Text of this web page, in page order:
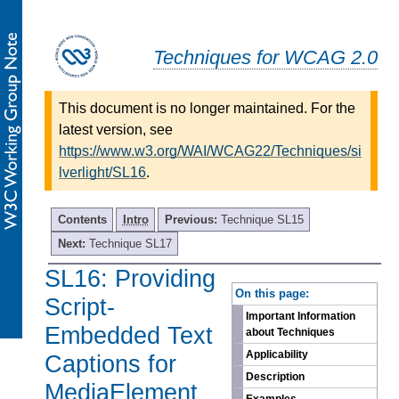
Techniques for WCAG 2.0
This document is no longer maintained. For the
latest version, see
https://www.w3.org/WAI/WCAG22/Techniques/si
lverlight/SL16.
Contents Intro Previous: Technique SL15
Next: Technique SL17
On this page:
Important Information
about Techniques
Applicability
Description
SL16: Providing
Script-
Embedded Text
Captions for
MediaElement